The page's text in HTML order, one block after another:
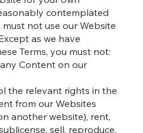
contemplated
not use our Website
as we have
Terms, you must not:
Content on our
the relevant rights in the
from our Websites
another website), rent,
sell, reproduce,